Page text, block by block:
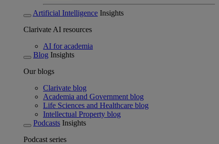
Artificial Intelligence Insights
Clarivate AI resources
AI for academia
Blog Insights
Our blogs
Clarivate blog
Academia and Government blog
Life Sciences and Healthcare blog
Intellectual Property blog
Podcasts Insights
Podcast series